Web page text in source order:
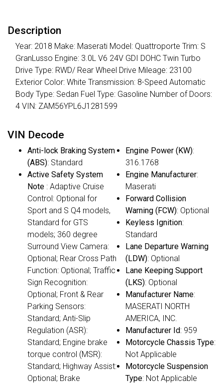
Description
Year: 2018 Make: Maserati Model: Quattroporte Trim: S
GranLusso Engine: 3.0L V6 24V GDI DOHC Twin Turbo
Drive Type: RWD/ Rear Wheel Drive Mileage: 23100
Exterior Color: White Transmission: 8-Speed Automatic
Body Type: Sedan Fuel Type: Gasoline Number of Doors:
4 VIN: ZAM56YPL6J1281599
VIN Decode
Anti-lock Braking System
(ABS): Standard
Active Safety System
Note : Adaptive Cruise
Control: Optional for
Sport and S Q4 models,
Standard for GTS
models; 360 degree
Surround View Camera:
Optional; Rear Cross Path
Function: Optional; Traffic
Sign Recognition:
Optional; Front & Rear
Parking Sensors:
Standard; Anti-Slip
Regulation (ASR):
Standard; Engine brake
torque control (MSR):
Standard; Highway Assist:
Optional; Brake
Engine Power (KW):
316.1768
Engine Manufacturer:
Maserati
Forward Collision
Warning (FCW): Optional
Keyless Ignition:
Standard
Lane Departure Warning
(LDW): Optional
Lane Keeping Support
(LKS): Optional
Manufacturer Name:
MASERATI NORTH
AMERICA, INC.
Manufacturer Id: 959
Motorcycle Chassis Type:
Not Applicable
Motorcycle Suspension
Type: Not Applicable